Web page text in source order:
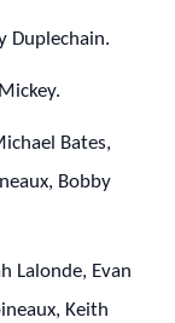
Duplechain.
Bates,
Bobby
Lalonde, Evan
Keith